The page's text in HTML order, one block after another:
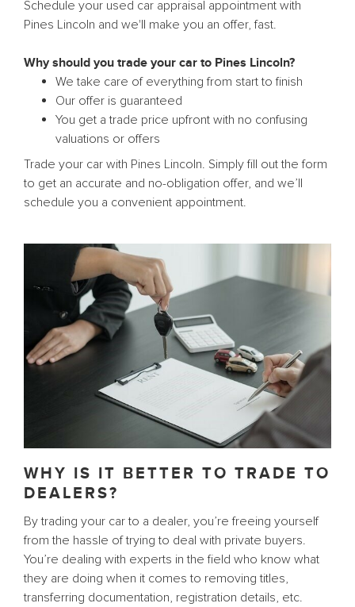
Schedule your used car appraisal appointment with
Pines Lincoln and we'll make you an offer, fast.
Why should you trade your car to Pines Lincoln?
We take care of everything from start to finish
Our offer is guaranteed
You get a trade price upfront with no confusing
valuations or offers
Trade your car with Pines Lincoln. Simply fill out the form
to get an accurate and no-obligation offer, and we’ll
schedule you a convenient appointment.
WHY IS IT BETTER TO TRADE TO
DEALERS?
By trading your car to a dealer, you’re freeing yourself
from the hassle of trying to deal with private buyers.
You’re dealing with experts in the field who know what
they are doing when it comes to removing titles,
transferring documentation, registration details, etc.